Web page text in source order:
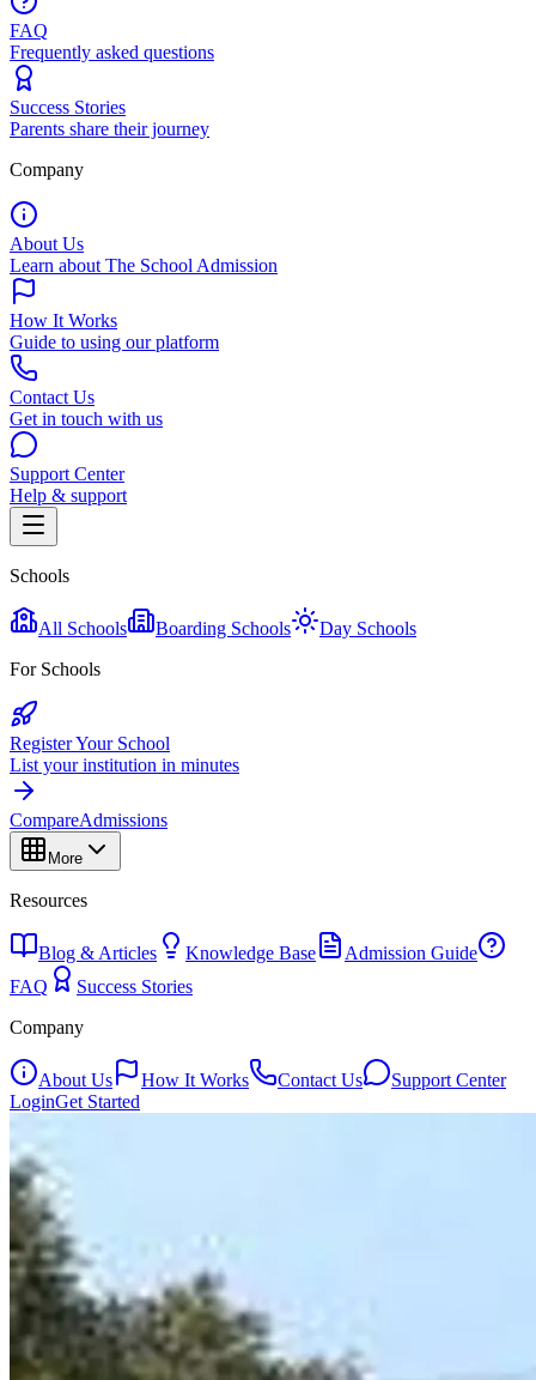
FAQ
Frequently asked questions
Success Stories
Parents share their journey
Company
About Us
Learn about The School Admission
How It Works
Guide to using our platform
Contact Us
Get in touch with us
Support Center
Help & support
Schools
All Schools Boarding Schools
Day Schools
For Schools
Register Your School
List your institution in minutes
CompareAdmissions
More
Resources
Blog & Articles Knowledge Base
Admission Guide
FAQ
Success Stories
Company
About Us How It Works Contact Us
Support Center
LoginGet Started